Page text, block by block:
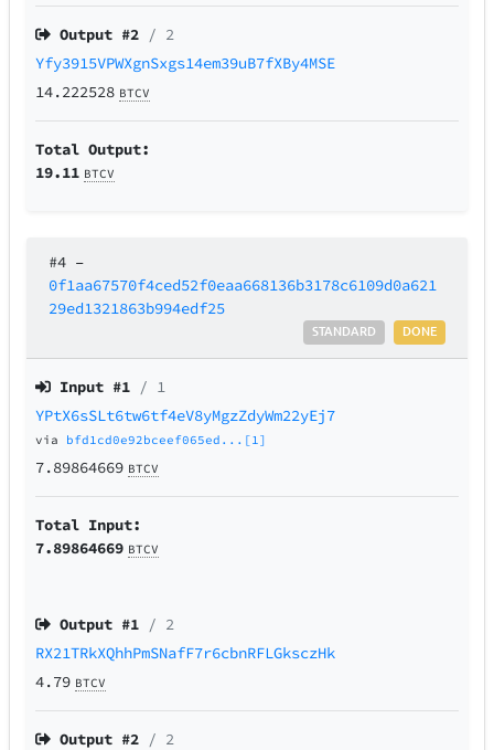
Output #2 / 2
Yfy3915VPWXgnSxgs14em39uB7fXBy4MSE
14.222528 BTCV
Total Output:
19.11 BTCV
#4 –
0f1aa67570f4ced52f0eaa668136b3178c6109d0a621
29ed1321863b994edf25
DONE
STANDARD
Input #1 / 1
YPtX6sSLt6tw6tf4eV8yMgzZdyWm22yEj7
via bfd1cd0e92bceef065ed...[1]
7.89864669 BTCV
Total Input:
7.89864669 BTCV
Output #1 / 2
RX21TRkXQhhPmSNafF7r6cbnRFLGksczHk
4.79 BTCV
Output #2 / 2